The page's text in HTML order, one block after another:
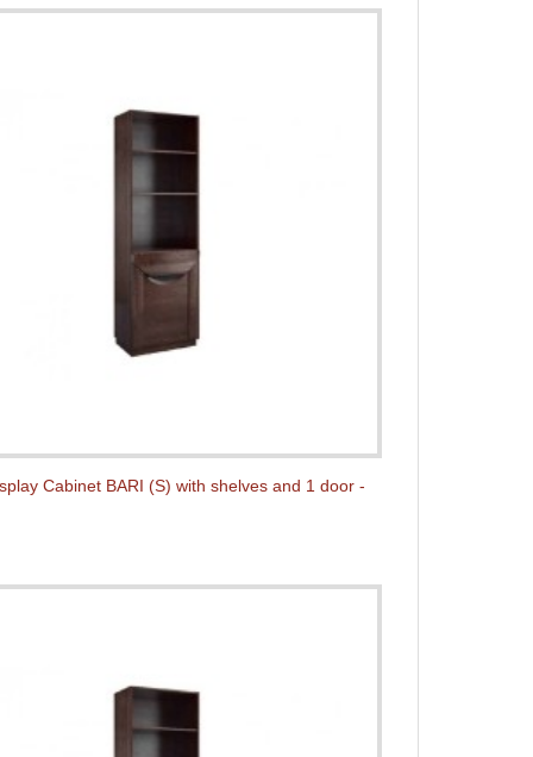
Cabinet BARI (S) with shelves and 1 door -